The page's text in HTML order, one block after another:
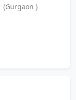
(Gurgaon )